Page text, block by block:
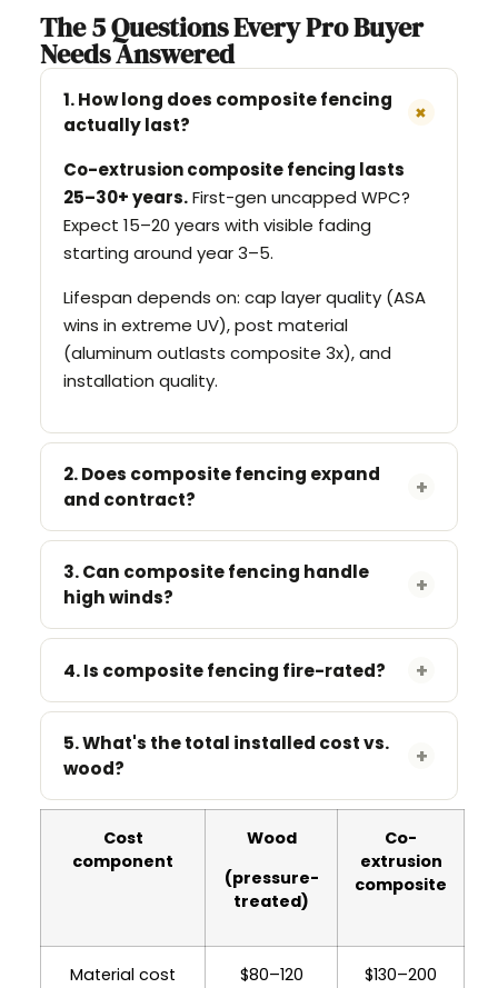
The 5 Questions Every Pro Buyer
Needs Answered
1. How long does composite fencing
actually last?
+
Co-extrusion composite fencing lasts
25–30+ years.First-gen uncapped WPC?
Expect 15–20 years with visible fading
starting around year 3–5.
Lifespan depends on: cap layer quality (ASA
wins in extreme UV), post material
(aluminum outlasts composite 3x), and
installation quality.
2. Does composite fencing expand
and contract?
+
Yes.Leave3–5mm expansion gaps
between boards. Use manufacturer's
spacer clips. Co-extrusion boards expand
lessthan first-gen.
3. Can composite fencing handle
high winds?
+
Depends on the post system.Aluminum
posts (6063-T5) handle 90+ mph. WPC
posts fail above 60 mph. For coastal
4. Is composite fencing fire-rated? +
Some systems achieve ASTM E84 Class A.
Ask for the test certificate. If they can't
produce one, the product isn't rated.
5. What's the total installed cost vs.
wood?
+
Composite costs more day one. By year 3,
cheaper
. By year 10, wood totals $2,230–
4,420 vs composite at $130–200. See the
Cost
component
Wood
(pressure-
treated)
Co-
extrusion
composite
Material cost
$80–120 $130–200